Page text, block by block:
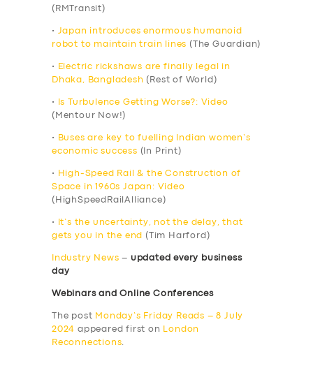
(RMTransit)
• Japan introduces enormous humanoid
robot to maintain train lines (The Guardian)
•
Electric rickshaws are finally legal in
Dhaka, Bangladesh (Rest of World)
•
Is Turbulence Getting Worse?: Video
(Mentour Now!)
•
Buses are key to fuelling Indian women’s
economic success (In Print)
•
High-Speed Rail & the Construction of
Space in 1960s Japan: Video
(HighSpeedRailAlliance)
•
It’s the uncertainty, not the delay, that
gets you in the end
(Tim Harford)
Industry News – updated every business
day
Webinars and Online Conferences
The post Monday’s Friday Reads – 8 July
2024 appeared first on
London
Reconnections.